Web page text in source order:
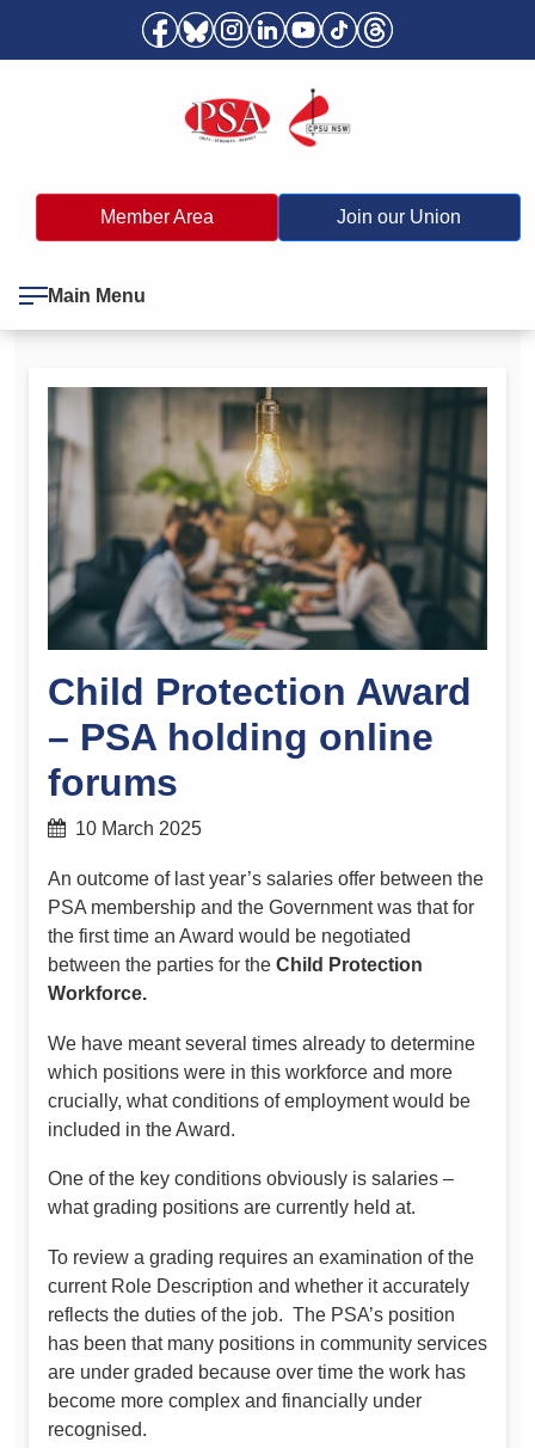
Member Area Join our Union
Main Menu
Child Protection Award
– PSA holding online
forums
10 March 2025
An outcome of last year’s salaries offer between the
PSA membership and the Government was that for
the first time an Award would be negotiated
between the parties for the Child Protection
Workforce.
We have meant several times already to determine
which positions were in this workforce and more
crucially, what conditions of employment would be
included in the Award.
One of the key conditions obviously is salaries –
what grading positions are currently held at.
To review a grading requires an examination of the
current Role Description and whether it accurately
reflects the duties of the job. The PSA’s position
has been that many positions in community services
are under graded because over time the work has
become more complex and financially under
recognised.